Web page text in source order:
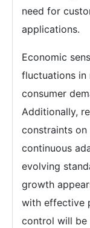
need for
applications.
Economic
fluctuations in
consumer
Additionally,
constraints on
continuous
evolving
growth
with effective
control will be